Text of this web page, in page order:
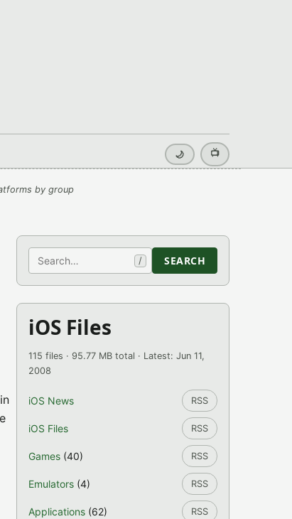
🌙 📺
by group
Search / SEARCH
iOS Files
115 files · 95.77 MB total · Latest: Jun 11,
2008
iOS News RSS
iOS Files RSS
Games (40) RSS
Emulators (4) RSS
Applications (62) RSS